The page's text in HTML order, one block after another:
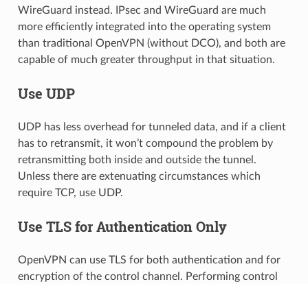
WireGuard instead. IPsec and WireGuard are much
more efficiently integrated into the operating system
than traditional OpenVPN (without DCO), and both are
capable of much greater throughput in that situation.
Use UDP
UDP has less overhead for tunneled data, and if a client
has to retransmit, it won’t compound the problem by
retransmitting both inside and outside the tunnel.
Unless there are extenuating circumstances which
require TCP, use UDP.
Use TLS for Authentication Only
OpenVPN can use TLS for both authentication and for
encryption of the control channel. Performing control